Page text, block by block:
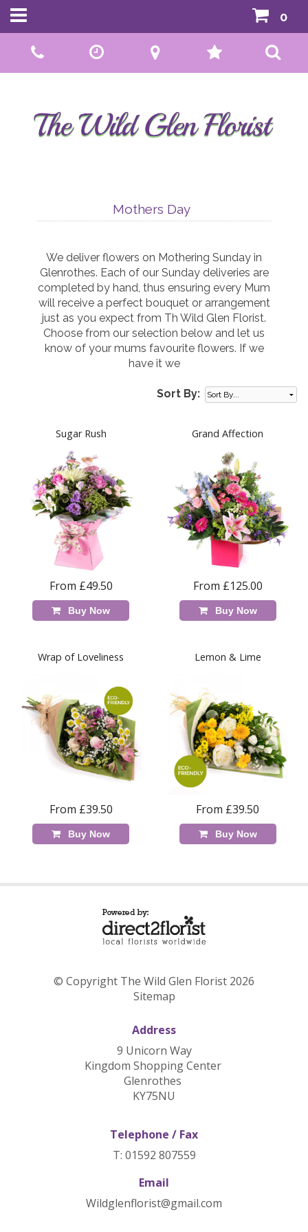
01592 807559
0
Mothers Day
We deliver flowers on Mothering Sunday in
Glenrothes. Each of our Sunday deliveries are
completed by hand, thus ensuring every Mum
will receive a perfect bouquet or arrangement
just as you expect from Th Wild Glen Florist.
Choose from our selection below and let us
know of your mums favourite flowers. If we
have it we
Sort By:
Sugar Rush
From £49.50
Buy Now
Grand Affection
From £125.00
Buy Now
Wrap of Loveliness
From £39.50
Buy Now
Lemon & Lime
From £39.50
Buy Now
© Copyright The Wild Glen Florist 2026
Sitemap
Address
9 Unicorn Way
Kingdom Shopping Center
Glenrothes
KY75NU
Telephone / Fax
T: 01592 807559
Email
Wildglenflorist@gmail.com